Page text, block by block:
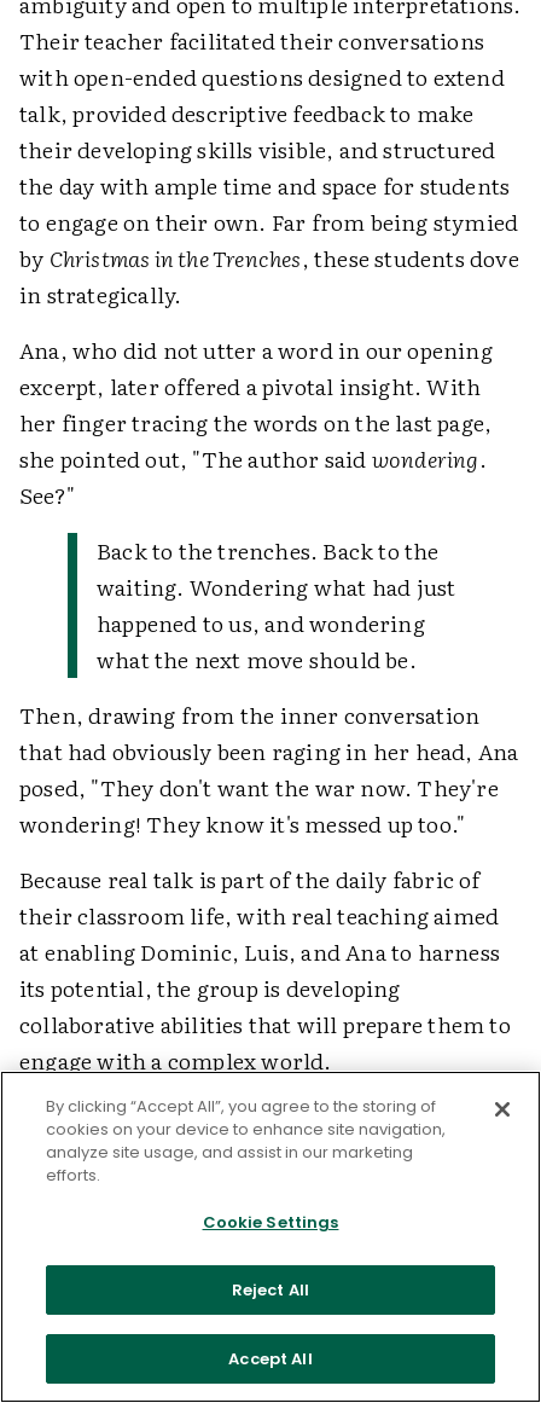
Their teacher facilitated their conversations
with open-ended questions designed to extend
talk, provided descriptive feedback to make
their developing skills visible, and structured
the day with ample time and space for students
to engage on their own. Far from being stymied
by Christmas in the Trenches, these students dove
in strategically.
Ana, who did not utter a word in our opening
excerpt, later offered a pivotal insight. With
her finger tracing the words on the last page,
she pointed out, "The author saidwondering.
See?"
Back to the trenches. Back to the
waiting. Wondering what had just
happened to us, and wondering
what the next move should be.
Then, drawing from the inner conversation
that had obviously been raging in her head, Ana
posed, "They don't want the war now. They're
wondering! They know it's messed up too."
Because real talk is part of the daily fabric of
their classroom life, with real teaching aimed
at enabling Dominic, Luis, and Ana to harness
its potential, the group is developing
collaborative abilities that will prepare them to
engage with a complex world.
References
Barnes, D. (1992).From communication to
Learning lessons: Social
organization in the classroom. Cambridge,
MA: Harvard University Press.
By clicking “Accept All”, you agree to the storing of
cookies on your device to enhance site navigation,
analyze site usage, and assist in our marketing
efforts.
Cookie Settings
Reject All
Accept All